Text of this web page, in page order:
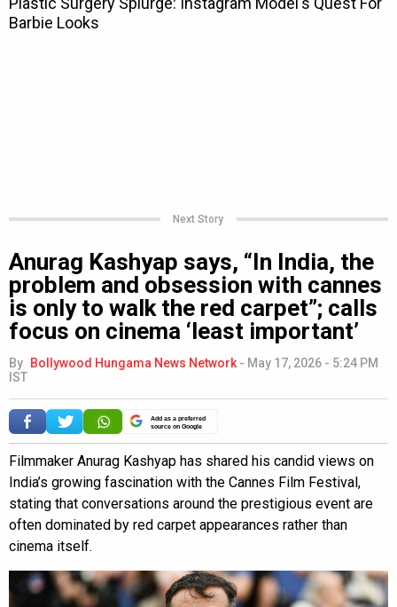
Next Story
Anurag Kashyap says, “In India, the
problem and obsession with cannes
is only to walk the red carpet”; calls
focus on cinema ‘least important’
By Bollywood Hungama News Network - May 17, 2026 - 5:24 PM
IST
Add as a preferred
source on Google
Filmmaker Anurag Kashyap has shared his candid views on
India’s growing fascination with the Cannes Film Festival,
stating that conversations around the prestigious event are
often dominated by red carpet appearances rather than
cinema itself.